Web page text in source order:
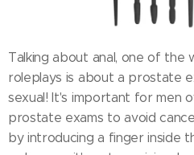
Talking about anal, one of the
roleplays is about a prostate
sexual! It's important for men
prostate exams to avoid
by introducing a finger inside